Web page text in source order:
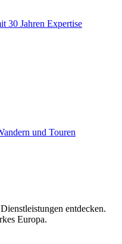
30 Jahren Expertise
und Touren
entdecken.
Europa.